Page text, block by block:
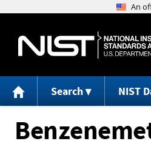
Search NIST